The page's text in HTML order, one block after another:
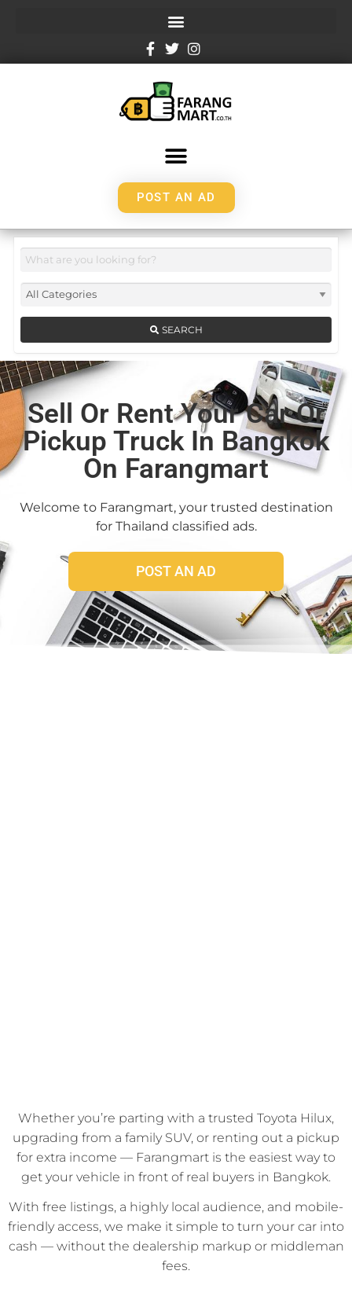
POST AN AD
SEARCH
Sell Or Rent Your Car Or
Pickup Truck In Bangkok
On Farangmart
Welcome to Farangmart, your trusted destination
for Thailand classified ads.
POST AN AD
Whether you’re parting with a trusted Toyota Hilux,
upgrading from a family SUV, or renting out a pickup
for extra income — Farangmart is the easiest way to
get your vehicle in front of real buyers in Bangkok.
With free listings, a highly local audience, and mobile-
friendly access, we make it simple to turn your car into
cash — without the dealership markup or middleman
fees.